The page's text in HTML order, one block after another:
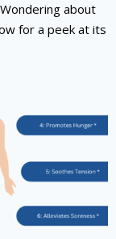
about
for a peek at its